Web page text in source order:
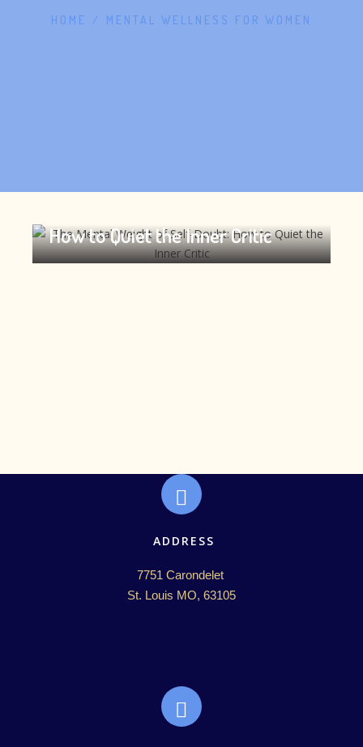
HOME / MENTAL WELLNESS FOR WOMEN
How to Quiet the Inner Critic
ADDRESS
7751 Carondelet
St. Louis MO, 63105